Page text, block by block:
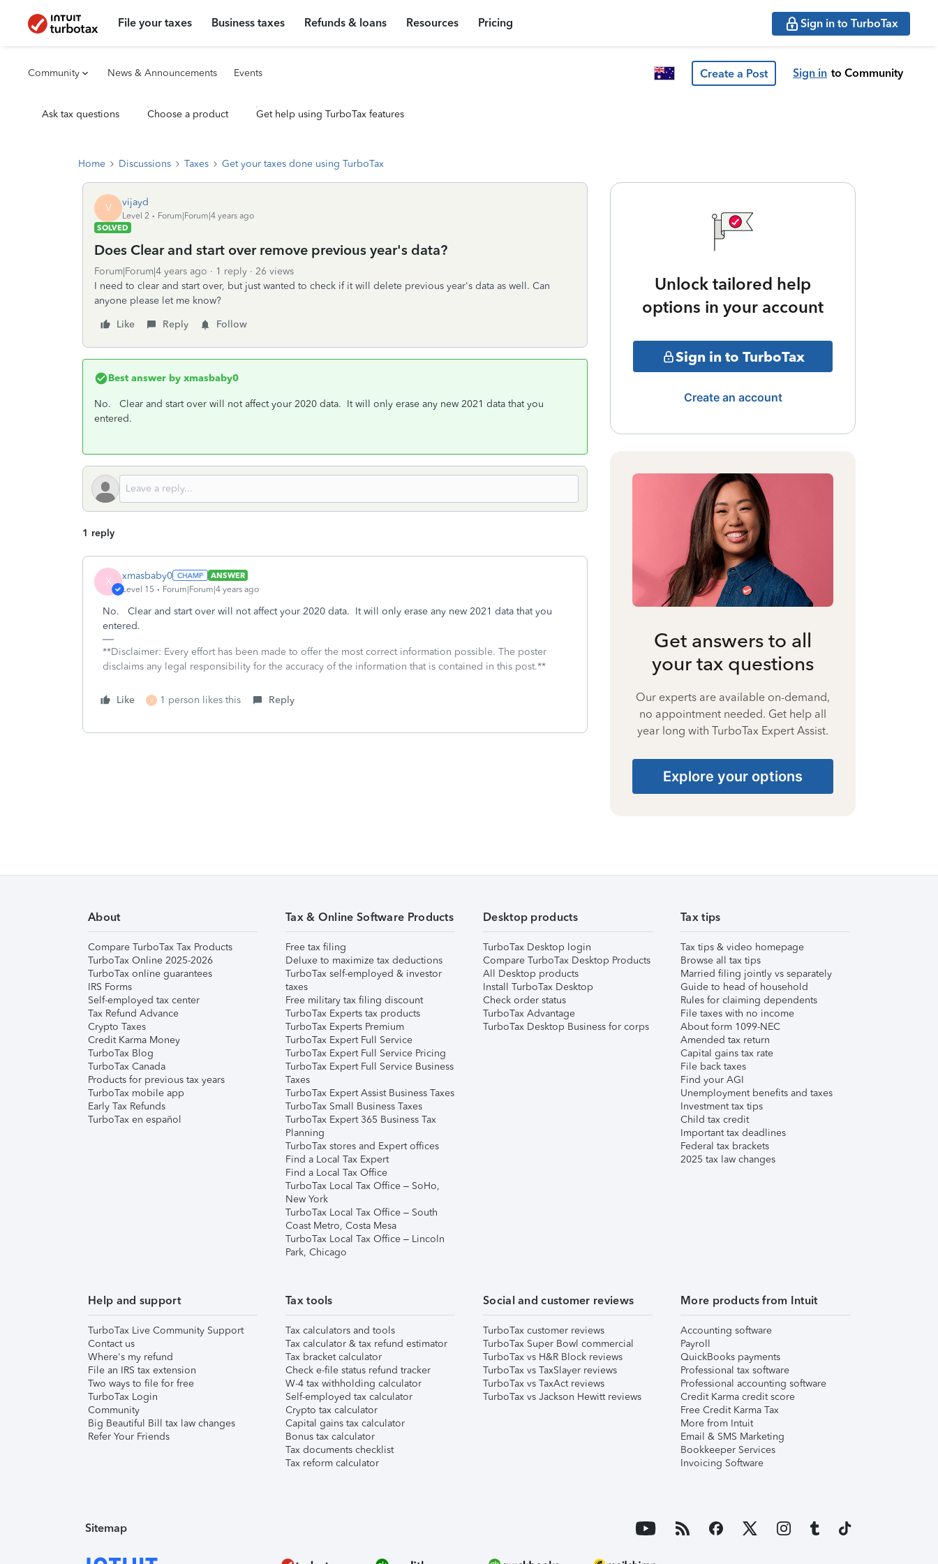
File your taxes Business taxes Refunds & loans Resources Pricing Sign in to TurboTax
Community News & Announcements Events Create a Post Sign in to Community
Ask tax questions Choose a product Get help using TurboTax features
Home Discussions Taxes Get your taxes done using TurboTax
V vijayd
Level 2
Forum|Forum|4 years ago
SOLVED
Does Clear and start over remove previous year's data?
Forum|Forum|4 years ago 1 reply
26 views
I need to clear and start over, but just wanted to check if it will delete previous year's data as well. Can
anyone please let me know?
Like
Reply Follow
Best answer by xmasbaby0
No. Clear and start over will not affect your 2020 data. It will only erase any new 2021 data that you
entered.
1 reply
X xmasbaby0
ANSWER
Level 15
Forum|Forum|4 years ago
No. Clear and start over will not affect your 2020 data. It will only erase any new 2021 data that you
entered.
**Disclaimer: Every effort has been made to offer the most correct information possible. The poster
disclaims any legal responsibility for the accuracy of the information that is contained in this post.**
Like V 1 person likes this Reply
Unlock tailored help
options in your account
Sign in to TurboTax
Create an account
Get answers to all
your tax questions
Our experts are available on-demand,
no appointment needed. Get help all
year long with TurboTax Expert Assist.
Explore your options
About
Compare TurboTax Tax Products
TurboTax Online 2025-2026
TurboTax online guarantees
IRS Forms
Self-employed tax center
Tax Refund Advance
Crypto Taxes
Credit Karma Money
TurboTax Blog
TurboTax Canada
Products for previous tax years
TurboTax mobile app
Early Tax Refunds
TurboTax en español
Tax & Online Software Products
Free tax filing
Deluxe to maximize tax deductions
TurboTax self-employed & investor
taxes
Free military tax filing discount
TurboTax Experts tax products
TurboTax Experts Premium
TurboTax Expert Full Service
TurboTax Expert Full Service Pricing
TurboTax Expert Full Service Business
Taxes
TurboTax Expert Assist Business Taxes
TurboTax Small Business Taxes
TurboTax Expert 365 Business Tax
Planning
TurboTax stores and Expert offices
Find a Local Tax Expert
Find a Local Tax Office
TurboTax Local Tax Office – SoHo,
New York
TurboTax Local Tax Office – South
Coast Metro, Costa Mesa
TurboTax Local Tax Office – Lincoln
Park, Chicago
Desktop products
TurboTax Desktop login
Compare TurboTax Desktop Products
All Desktop products
Install TurboTax Desktop
Check order status
TurboTax Advantage
TurboTax Desktop Business for corps
Tax tips
Tax tips & video homepage
Browse all tax tips
Married filing jointly vs separately
Guide to head of household
Rules for claiming dependents
File taxes with no income
About form 1099-NEC
Amended tax return
Capital gains tax rate
File back taxes
Find your AGI
Unemployment benefits and taxes
Investment tax tips
Child tax credit
Important tax deadlines
Federal tax brackets
2025 tax law changes
Help and support
TurboTax Live Community Support
Contact us
Where's my refund
File an IRS tax extension
Two ways to file for free
TurboTax Login
Community
Big Beautiful Bill tax law changes
Refer Your Friends
Tax tools
Tax calculators and tools
Tax calculator & tax refund estimator
Tax bracket calculator
Check e-file status refund tracker
W-4 tax withholding calculator
Self-employed tax calculator
Crypto tax calculator
Capital gains tax calculator
Bonus tax calculator
Tax documents checklist
Tax reform calculator
Social and customer reviews
TurboTax customer reviews
TurboTax Super Bowl commercial
TurboTax vs H&R Block reviews
TurboTax vs TaxSlayer reviews
TurboTax vs TaxAct reviews
TurboTax vs Jackson Hewitt reviews
More products from Intuit
Accounting software
Payroll
QuickBooks payments
Professional tax software
Professional accounting software
Credit Karma credit score
Free Credit Karma Tax
More from Intuit
Email & SMS Marketing
Bookkeeper Services
Invoicing Software
Sitemap